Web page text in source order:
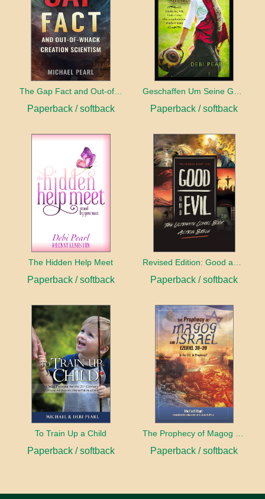
The Gap Fact and Out-of-Whack Creation Scientism
Paperback / softback Paperback / softback
The Hidden Help Meet
Paperback / softback Paperback / softback
To Train Up a Child
Paperback / softback Paperback / softback